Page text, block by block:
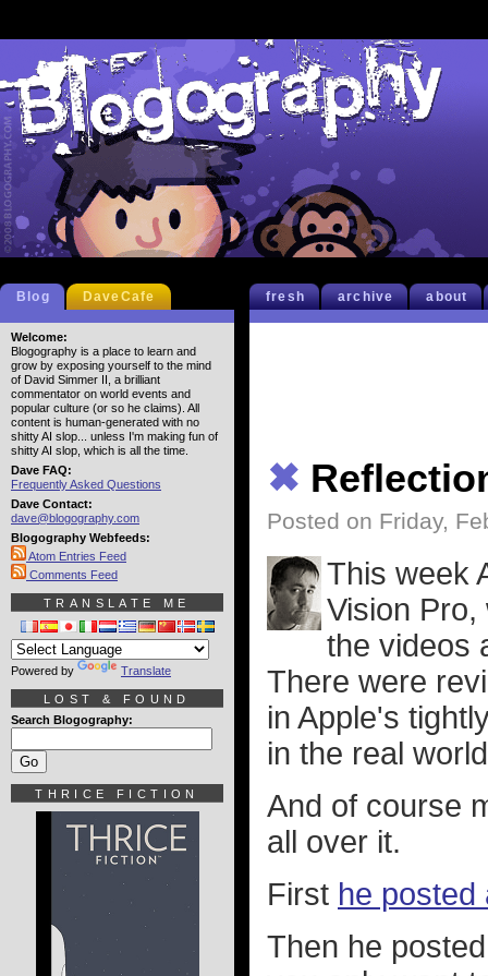
fresh archive about
✖
Posted on Friday,
This week
Vision Pro,
the videos
There were
in Apple's
in the real
And of course
all over it.
First he posted
Then he
Blog DaveCafe
Welcome:
Blogography is a place to learn and
grow by exposing yourself to the mind
of David Simmer II, a brilliant
commentator on world events and
popular culture (or so he claims). All
content is human-generated with no
shitty AI slop... unless I'm making fun of
shitty AI slop, which is all the time.
Dave FAQ:
Frequently Asked Questions
Dave Contact:
dave@blogography.com
Blogography Webfeeds:
Atom Entries Feed
Comments Feed
TRANSLATE ME
Powered by Translate
LOST & FOUND
Search Blogography:
THRICE FICTION